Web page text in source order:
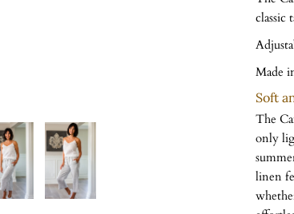
classic
Made
Soft
The
only
linen